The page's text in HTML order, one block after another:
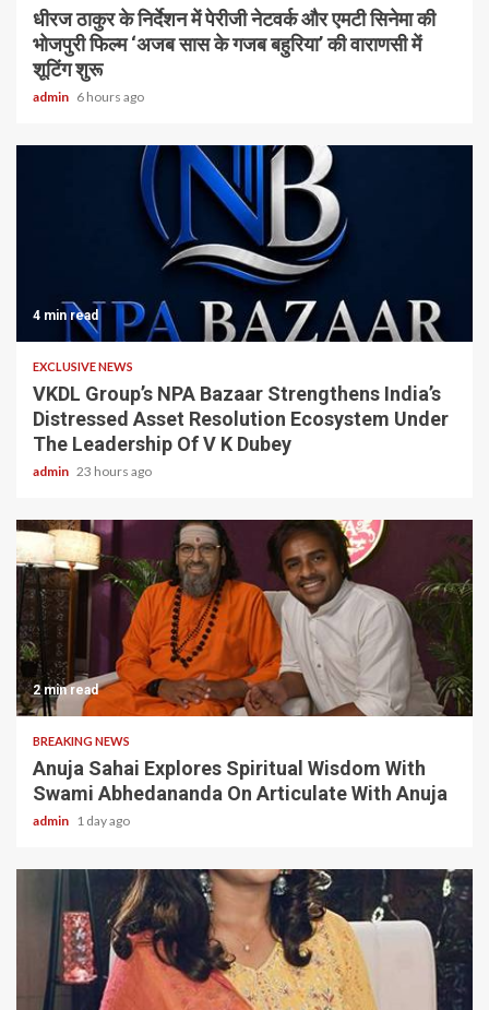
धीरज ठाकुर के निर्देशन में पेरीजी नेटवर्क और एमटी सिनेमा की
भोजपुरी फिल्म ‘अजब सास के गजब बहुरिया’ की वाराणसी में
शूटिंग शुरू
admin 6 hours ago
4 min read
EXCLUSIVE NEWS
VKDL Group’s NPA Bazaar Strengthens India’s
Distressed Asset Resolution Ecosystem Under
The Leadership Of V K Dubey
admin 23 hours ago
2 min read
BREAKING NEWS
Anuja Sahai Explores Spiritual Wisdom With
Swami Abhedananda On Articulate With Anuja
admin 1 day ago